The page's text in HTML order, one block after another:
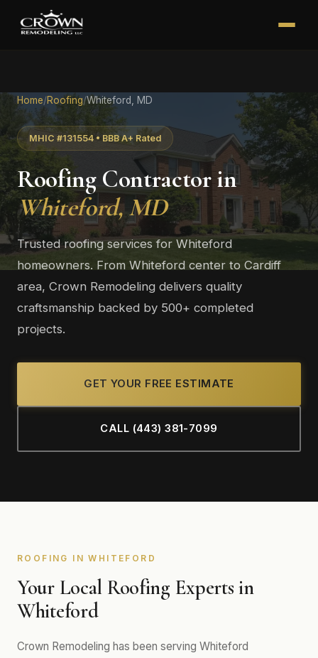
Home/Roofing/Whiteford, MD
MHIC #131554 • BBB A+ Rated
Roofing Contractor in
Whiteford, MD
Trusted roofing services for Whiteford
homeowners. From Whiteford center to Cardiff
area, Crown Remodeling delivers quality
craftsmanship backed by 500+ completed
projects.
GET YOUR FREE ESTIMATE
CALL (443) 381-7099
ROOFING IN WHITEFORD
Your Local Roofing Experts in
Whiteford
Crown Remodeling has been serving Whiteford